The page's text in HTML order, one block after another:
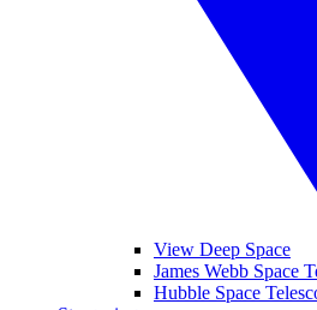
View Deep Space
James Webb Space
Hubble Space